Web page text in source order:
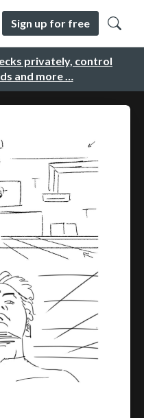
privately, control
and more …
Sign up for free